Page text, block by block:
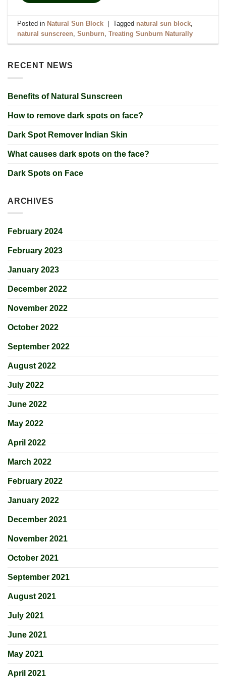
RECENT NEWS
Benefits of Natural Sunscreen
How to remove dark spots on face?
Dark Spot Remover Indian Skin
What causes dark spots on the face?
Dark Spots on Face
ARCHIVES
February 2024
February 2023
January 2023
December 2022
November 2022
October 2022
September 2022
August 2022
July 2022
June 2022
May 2022
April 2022
March 2022
February 2022
January 2022
December 2021
November 2021
October 2021
September 2021
August 2021
July 2021
June 2021
May 2021
April 2021
Posted in Natural Sun Block Tagged natural sun block,
natural sunscreen,Sunburn,Treating Sunburn Naturally